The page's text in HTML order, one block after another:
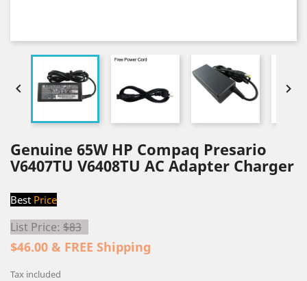
 
Genuine 65W HP Compaq Presario
V6407TU V6408TU AC Adapter Charger
Best Price
List Price: $83
$46.00 & FREE Shipping
Tax included